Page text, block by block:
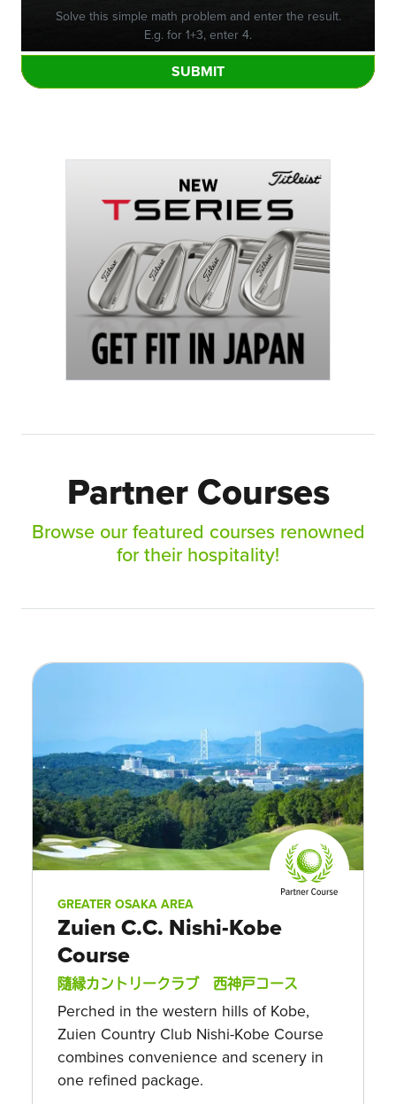
Solve this simple math problem and enter the result.
E.g. for 1+3, enter 4.
Partner Courses
Browse our featured courses renowned
for their hospitality!
GREATER OSAKA AREA
Zuien C.C. Nishi-Kobe
Course
隨縁カントリークラブ 西神戸コース
Perched in the western hills of Kobe,
Zuien Country Club Nishi-Kobe Course
combines convenience and scenery in
one refined package.